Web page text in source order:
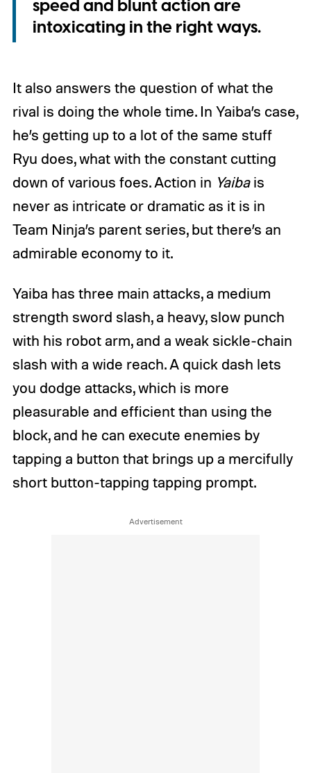
speed and blunt action are
intoxicating in the right ways.
It also answers the question of what the
rival is doing the whole time. In Yaiba’s case,
he’s getting up to a lot of the same stuff
Ryu does, what with the constant cutting
down of various foes. Action in Yaibais
never as intricate or dramatic as it is in
Team Ninja’s parent series, but there’s an
admirable economy to it.
Yaiba has three main attacks, a medium
strength sword slash, a heavy, slow punch
with his robot arm, and a weak sickle-chain
slash with a wide reach. A quick dash lets
you dodge attacks, which is more
pleasurable and efficient than using the
block, and he can execute enemies by
tapping a button that brings up a mercifully
short button-tapping tapping prompt.